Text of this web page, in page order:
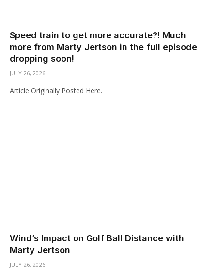
Speed train to get more accurate?! Much
more from Marty Jertson in the full episode
dropping soon!
JULY 26, 2026
Article Originally Posted Here.
Wind’s Impact on Golf Ball Distance with
Marty Jertson
JULY 26, 2026